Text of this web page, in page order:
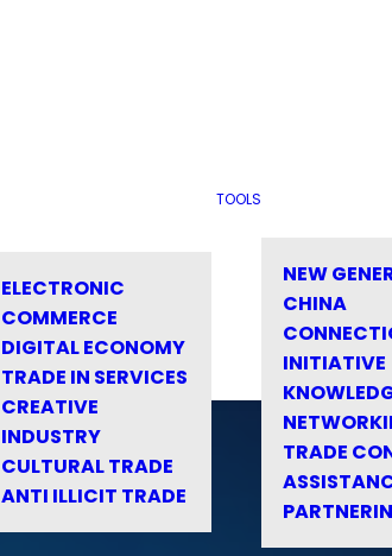
ELECTRONIC
COMMERCE
DIGITAL ECONOMY
TRADE IN SERVICES
CREATIVE
INDUSTRY
CULTURAL TRADE
ANTI ILLICIT TRADE
TOOLS
NEW
CHINA
INITIATIVE
TRADE